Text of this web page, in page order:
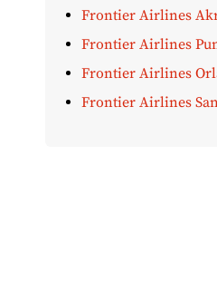
Frontier Airlines
Frontier Airlines
Frontier Airlines
Frontier Airlines